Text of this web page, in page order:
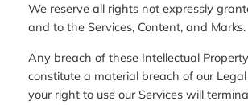
We reserve all rights not expressly
and to the Services, Content, and Marks.
Any breach of these Intellectual
constitute a material breach of our
your right to use our Services will